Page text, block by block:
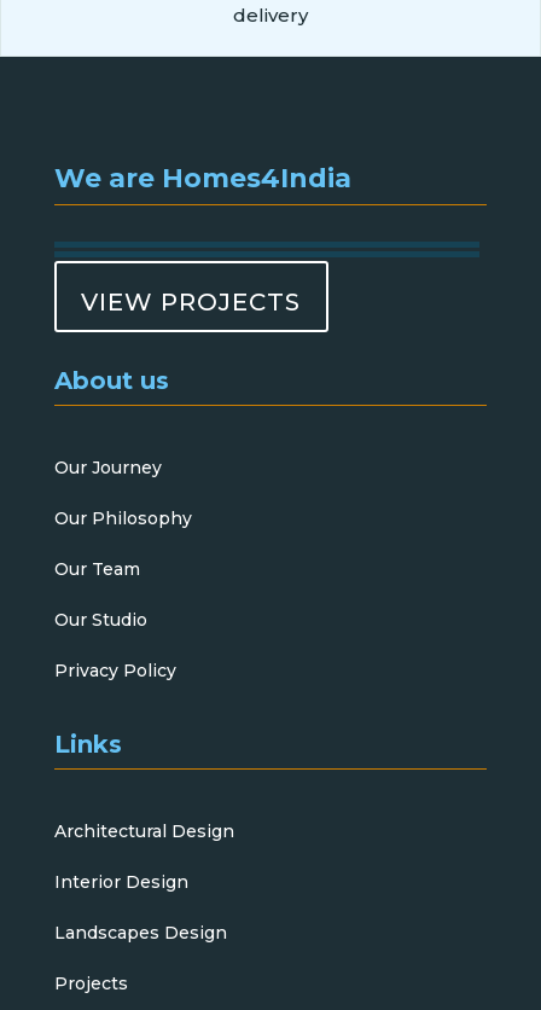
delivery
We are Homes4India
VIEW PROJECTS
About us
Our Journey
Our Philosophy
Our Team
Our Studio
Privacy Policy
Links
Architectural Design
Interior Design
Landscapes Design
Projects